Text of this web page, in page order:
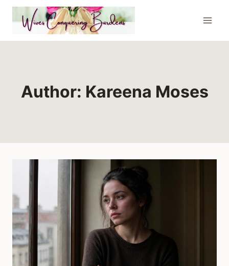
Skip
content
Author: Kareena Moses